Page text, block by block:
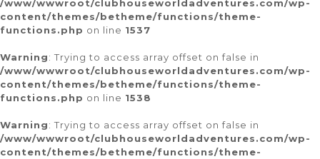
/www/wwwroot/clubhouseworldadventures.com/wp-
content/themes/betheme/functions/theme-
functions.php on line 1537
Warning: Trying to access array offset on false in
/www/wwwroot/clubhouseworldadventures.com/wp-
content/themes/betheme/functions/theme-
functions.php on line 1538
Warning: Trying to access array offset on false in
/www/wwwroot/clubhouseworldadventures.com/wp-
content/themes/betheme/functions/theme-